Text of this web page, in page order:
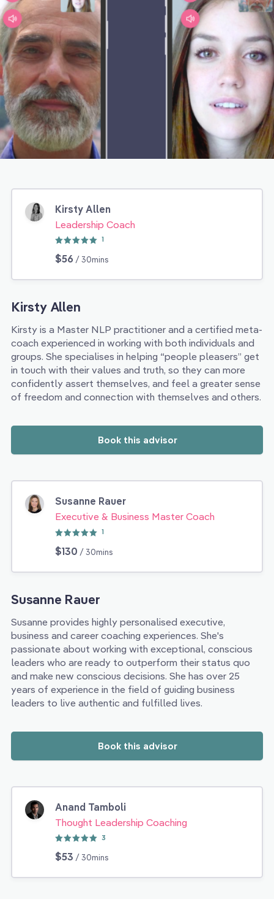
Kirsty Allen
Leadership Coach
1
$56 / 30mins
Kirsty Allen
Kirsty is a Master NLP practitioner and a certified meta-
coach experienced in working with both individuals and
groups. She specialises in helping “people pleasers” get
in touch with their values and truth, so they can more
confidently assert themselves, and feel a greater sense
of freedom and connection with themselves and others.
Book this advisor
Susanne Rauer
Executive & Business Master Coach
1
$130 / 30mins
Susanne Rauer
Susanne provides highly personalised executive,
business and career coaching experiences. She's
passionate about working with exceptional, conscious
leaders who are ready to outperform their status quo
and make new conscious decisions. She has over 25
years of experience in the field of guiding business
leaders to live authentic and fulfilled lives.
Book this advisor
Anand Tamboli
Thought Leadership Coaching
3
$53 / 30mins